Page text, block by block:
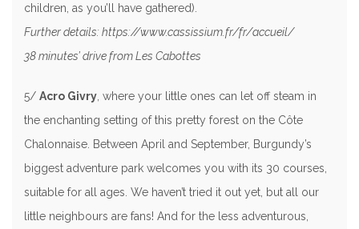
children, as you’ll have gathered).
Further details: https://www.cassissium.fr/fr/accueil/
38 minutes’ drive from Les Cabottes
5/ Acro Givry , where your little ones can let off steam in
the enchanting setting of this pretty forest on the Côte
Chalonnaise. Between April and September, Burgundy’s
biggest adventure park welcomes you with its 30 courses,
suitable for all ages. We haven’t tried it out yet, but all our
little neighbours are fans! And for the less adventurous,